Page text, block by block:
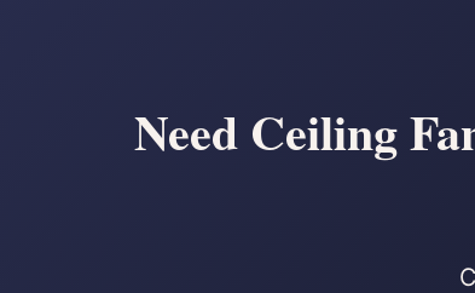
Need Ceiling